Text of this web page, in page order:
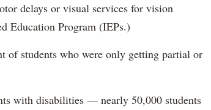
delays or visual services for vision
Education Program (IEPs.)
of students who were only getting partial or
with disabilities — nearly 50,000 students